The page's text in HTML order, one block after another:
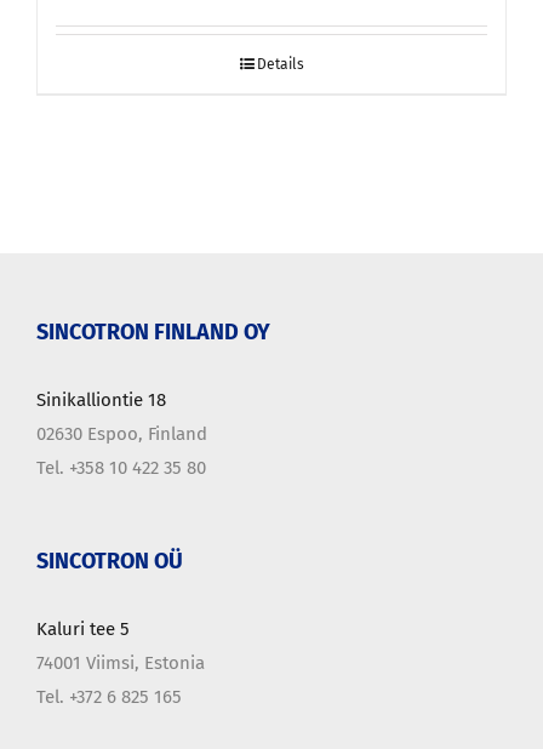
Details
SINCOTRON FINLAND OY
Sinikalliontie 18
02630 Espoo, Finland
Tel. +358 10 422 35 80
SINCOTRON OÜ
Kaluri tee 5
74001 Viimsi, Estonia
Tel. +372 6 825 165